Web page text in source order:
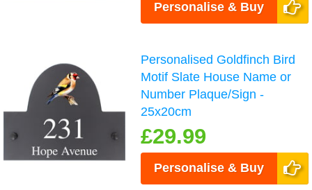
Personalise & Buy
Personalised Goldfinch Bird
Motif Slate House Name or
Number Plaque/Sign -
25x20cm
£29.99
Personalise & Buy